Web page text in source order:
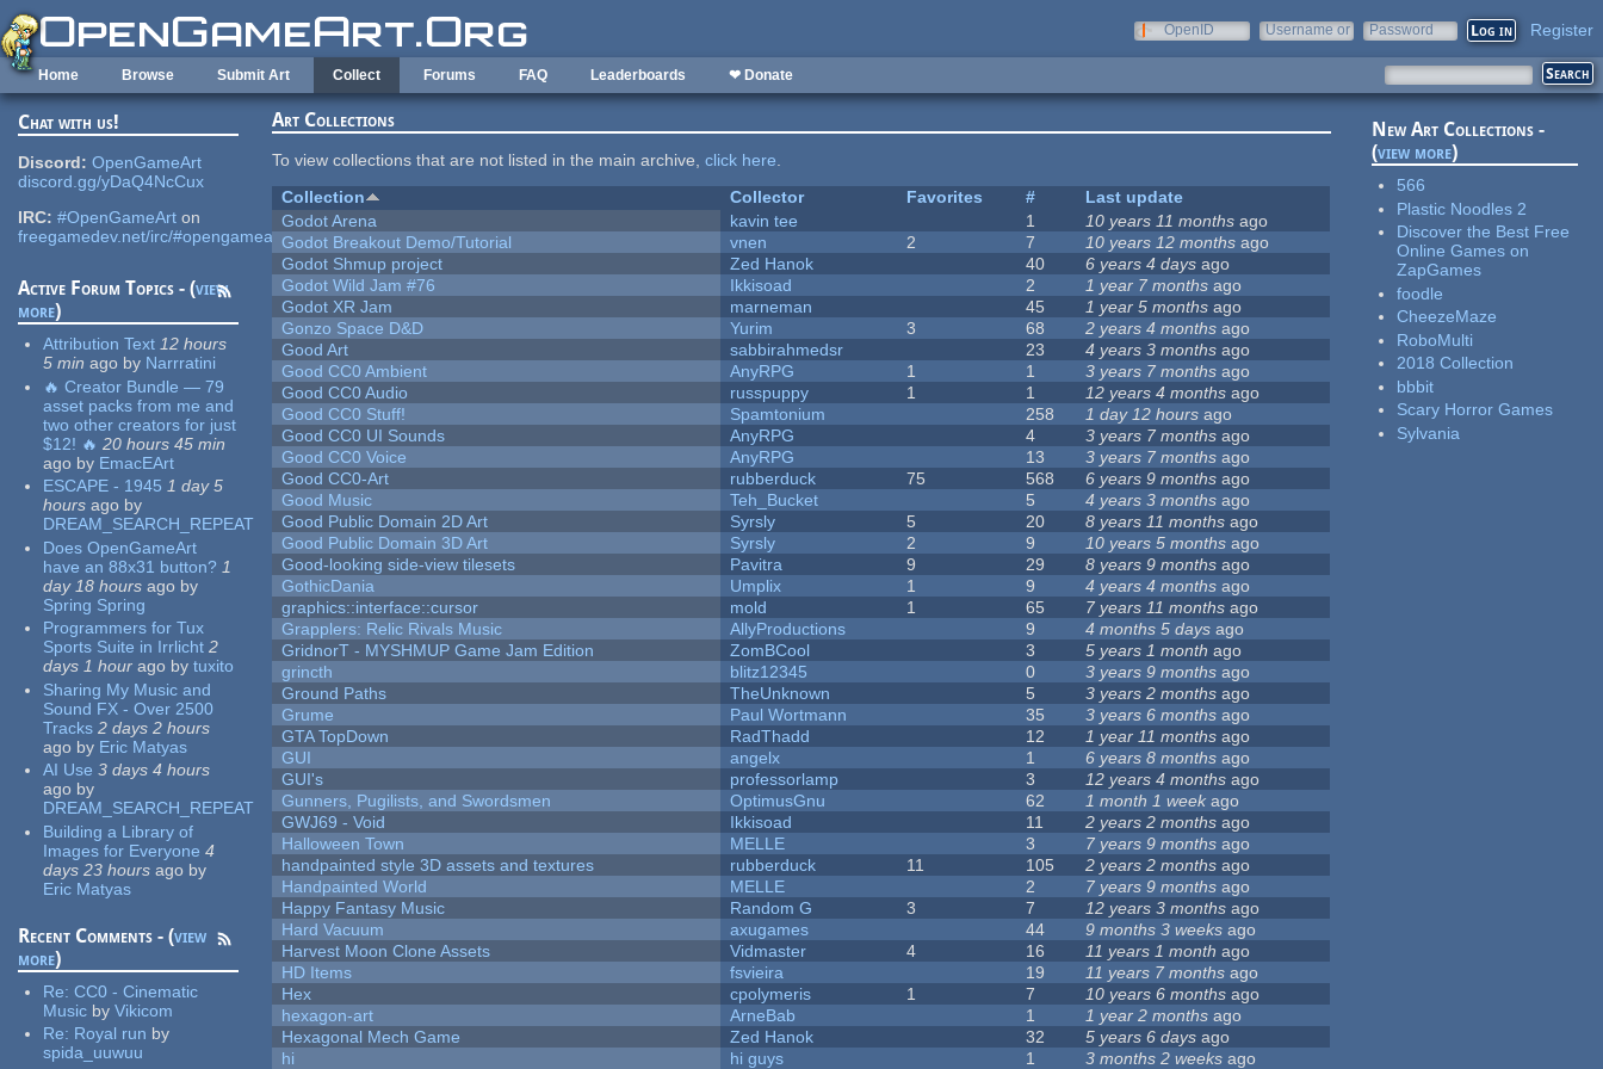
Skip to main content
OpenID
Username or
Password Register
Home Browse Submit Art Collect Forums FAQ Leaderboards ❤ Donate
Chat with us!
Discord: OpenGameArt
discord.gg/yDaQ4NcCux
IRC: #OpenGameArt on
freegamedev.net/irc/#opengameart
Active Forum Topics - (view
more)
Attribution Text 12 hours
5 min ago by Narrratini
🔥 Creator Bundle — 79
asset packs from me and
two other creators for just
$12! 🔥 20 hours 45 min
ago by EmacEArt
ESCAPE - 1945 1 day 5
hours ago by
DREAM_SEARCH_REPEAT
Does OpenGameArt
have an 88x31 button? 1
day 18 hours ago by
Spring Spring
Programmers for Tux
Sports Suite in Irrlicht 2
days 1 hour ago by tuxito
Sharing My Music and
Sound FX - Over 2500
Tracks 2 days 2 hours
ago by Eric Matyas
AI Use 3 days 4 hours
ago by
DREAM_SEARCH_REPEAT
Building a Library of
Images for Everyone 4
days 23 hours ago by
Eric Matyas
Recent Comments - (view
more)
Re:CC0 - Cinematic
Music by Vikicom
Re: Royal run by
spida_uuwuu
Art Collections
To view collections that are not listed in the main archive,click here.
Collection
Collector Favorites #
Last update
Godot Arena
kavin tee 1 10 years 11 months ago
Godot Breakout Demo/Tutorial
vnen 2 7 10 years 12 months ago
Godot Shmup project
Zed Hanok 40 6 years 4 days ago
Godot Wild Jam #76
Ikkisoad 2 1 year 7 months ago
Godot XR Jam
marneman 45 1 year 5 months ago
Gonzo Space D&D
Yurim 3 68 2 years 4 months ago
Good Art
sabbirahmedsr 23 4 years 3 months ago
Good CC0 Ambient
AnyRPG 1 1 3 years 7 months ago
Good CC0 Audio
russpuppy 1 1 12 years 4 months ago
Good CC0 Stuff!
Spamtonium 258 1 day 12 hours ago
Good CC0 UI Sounds
AnyRPG 4 3 years 7 months ago
Good CC0 Voice
AnyRPG 13 3 years 7 months ago
Good CC0-Art
rubberduck 75 568 6 years 9 months ago
Good Music
Teh_Bucket 5 4 years 3 months ago
Good Public Domain 2D Art
Syrsly 5 20 8 years 11 months ago
Good Public Domain 3D Art
Syrsly 2 9 10 years 5 months ago
Good-looking side-view tilesets
Pavitra 9 29 8 years 9 months ago
GothicDania
Umplix 1 9 4 years 4 months ago
graphics::interface::cursor
mold 1 65 7 years 11 months ago
Grapplers: Relic Rivals Music
AllyProductions 9 4 months 5 days ago
GridnorT - MYSHMUP Game Jam Edition
ZomBCool 3 5 years 1 month ago
grincth
blitz12345 0 3 years 9 months ago
Ground Paths
TheUnknown 5 3 years 2 months ago
Grume
Paul Wortmann 35 3 years 6 months ago
GTA TopDown
RadThadd 12 1 year 11 months ago
GUI
angelx 1 6 years 8 months ago
GUI's
professorlamp 3 12 years 4 months ago
Gunners, Pugilists, and Swordsmen
OptimusGnu 62 1 month 1 week ago
GWJ69 - Void
Ikkisoad 11 2 years 2 months ago
Halloween Town
MELLE 3 7 years 9 months ago
handpainted style 3D assets and textures
rubberduck 11 105 2 years 2 months ago
Handpainted World
MELLE 2 7 years 9 months ago
Happy Fantasy Music
Random G 3 7 12 years 3 months ago
Hard Vacuum
axugames 44 9 months 3 weeks ago
Harvest Moon Clone Assets
Vidmaster 4 16 11 years 1 month ago
HD Items
fsvieira 19 11 years 7 months ago
Hex
cpolymeris 1 7 10 years 6 months ago
hexagon-art
ArneBab 1 1 year 2 months ago
Hexagonal Mech Game
Zed Hanok 32 5 years 6 days ago
hi
hi guys 1 3 months 2 weeks ago
New Art Collections -
(view more)
566
Plastic Noodles 2
Discover the Best Free
Online Games on
ZapGames
foodle
CheezeMaze
RoboMulti
2018 Collection
bbbit
Scary Horror Games
Sylvania